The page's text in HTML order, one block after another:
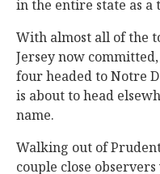
in the entire state as a
With almost all of the
Jersey now
four headed to Notre
is about to head
name.
Walking out of
couple close